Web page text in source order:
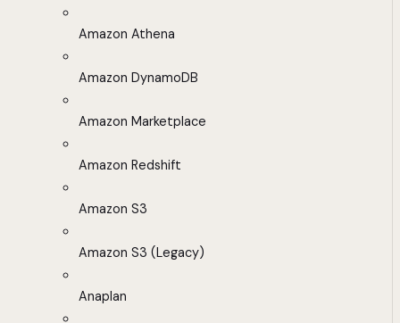
Amazon Athena
Amazon DynamoDB
Amazon Marketplace
Amazon Redshift
Amazon S3
Amazon S3 (Legacy)
Anaplan